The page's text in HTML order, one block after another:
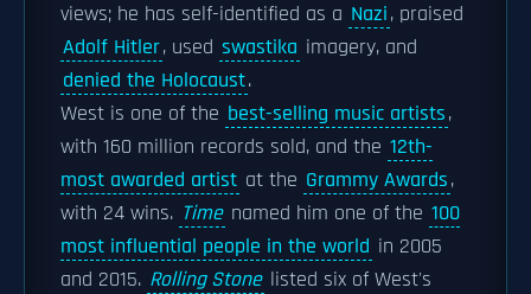
views; he has self-identified as a Nazi, praised
Adolf Hitler, used swastika imagery, and
denied the Holocaust.
West is one of the best-selling music artists,
with 160 million records sold, and the 12th-
most awarded artist at the Grammy Awards,
with 24 wins. Time named him one of the 100
most influential people in the world in 2005
and 2015. Rolling Stone listed six of West's